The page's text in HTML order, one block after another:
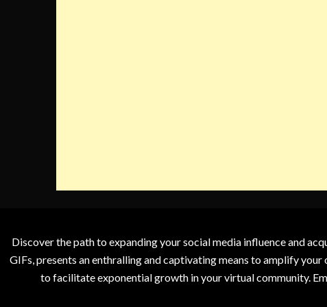
Discover the path to expanding your social media influence and
GIFs, presents an enthralling and captivating means to amplify
to facilitate exponential growth in your virtual community.